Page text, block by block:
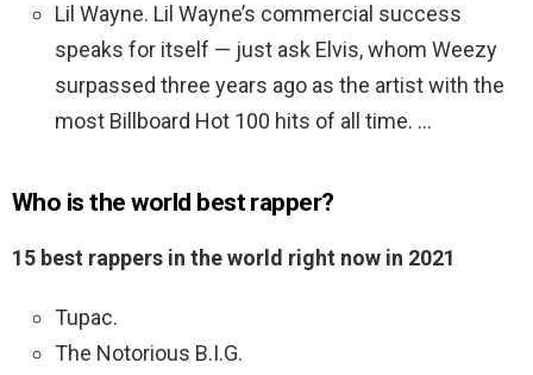
Lil Wayne. Lil Wayne’s commercial success
speaks for itself — just ask Elvis, whom Weezy
surpassed three years ago as the artist with the
most Billboard Hot 100 hits of all time. …
Who is the world best rapper?
15 best rappers in the world right now in 2021
Tupac.
The Notorious B.I.G.